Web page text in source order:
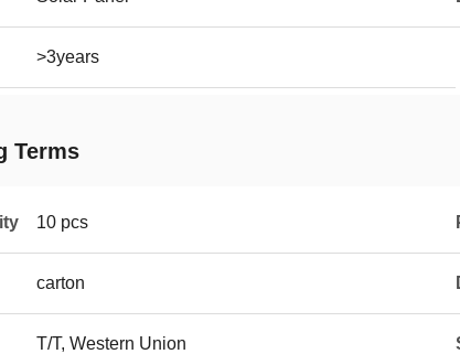
>3years
Terms
10 pcs
carton
T/T, Western Union